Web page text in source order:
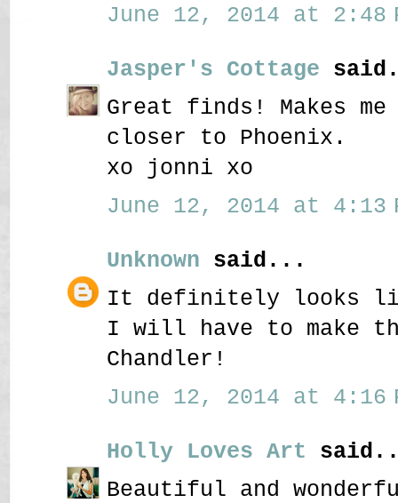
June 12, 2014 at 2:48
Jasper's Cottage
Great finds! Makes
closer to Phoenix.
xo jonni xo
June 12, 2014 at 4:13
Unknown said...
It definitely looks
I will have to make
Chandler!
June 12, 2014 at 4:16
Holly Loves Art
Beautiful and